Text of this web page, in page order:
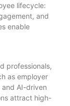
lifecycle:
and
enable
professionals,
as employer
AI-driven
attract high-